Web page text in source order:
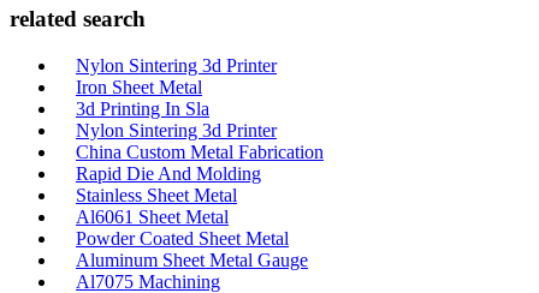
related search
Nylon Sintering 3d Printer
Iron Sheet Metal
3d Printing In Sla
Nylon Sintering 3d Printer
China Custom Metal Fabrication
Rapid Die And Molding
Stainless Sheet Metal
Al6061 Sheet Metal
Powder Coated Sheet Metal
Aluminum Sheet Metal Gauge
Al7075 Machining